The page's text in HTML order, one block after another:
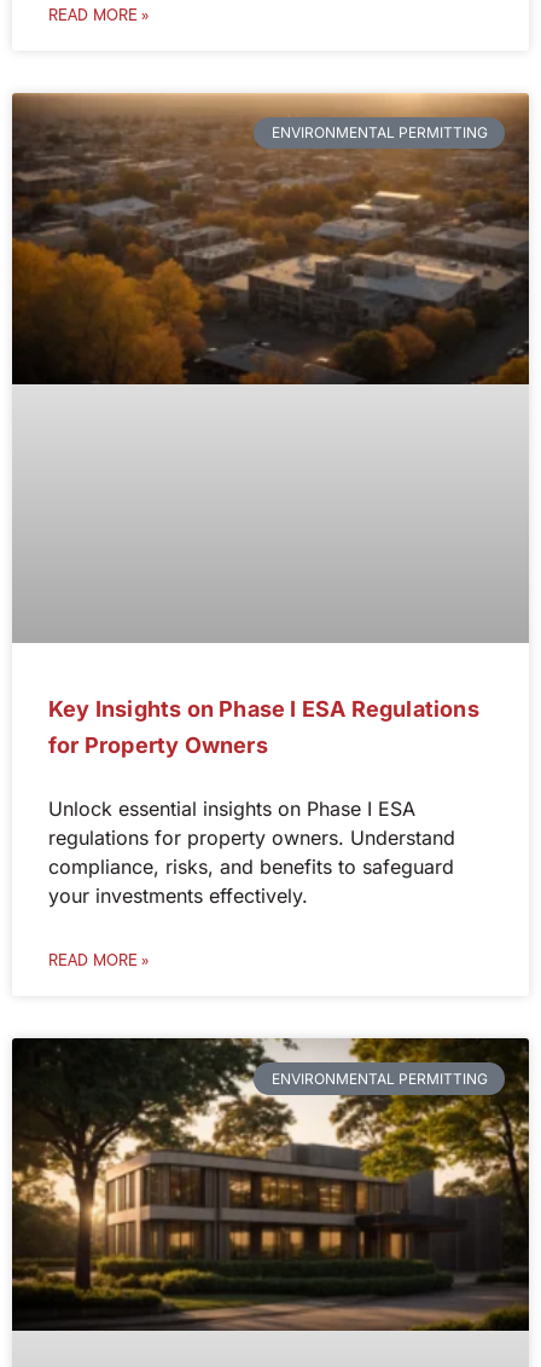
READ MORE »
ENVIRONMENTAL PERMITTING
Key Insights on Phase I ESA Regulations
for Property Owners
Unlock essential insights on Phase I ESA
regulations for property owners. Understand
compliance, risks, and benefits to safeguard
your investments effectively.
READ MORE »
ENVIRONMENTAL PERMITTING